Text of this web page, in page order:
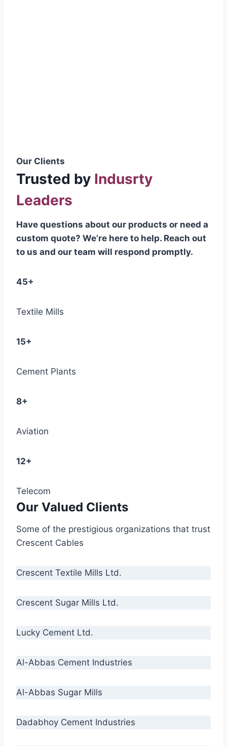
Our Clients
Trusted by Indusrty
Leaders
Have questions about our products or need a
custom quote? We’re here to help. Reach out
to us and our team will respond promptly.
45+
Textile Mills
15+
Cement Plants
8+
Aviation
12+
Telecom
Our Valued Clients
Some of the prestigious organizations that trust
Crescent Cables
Crescent Textile Mills Ltd.
Crescent Sugar Mills Ltd.
Lucky Cement Ltd.
Al-Abbas Cement Industries
Al-Abbas Sugar Mills
Dadabhoy Cement Industries